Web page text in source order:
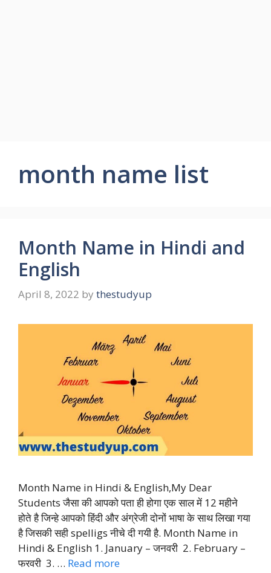
month name list
Month Name in Hindi and
English
April 8, 2022 by thestudyup
Month Name in Hindi & English,My Dear
Students जैसा की आपको पता ही होगा एक साल में 12 महीने
होते है जिन्हे आपको हिंदी और अंग्रेजी दोनों भाषा के साथ लिखा गया
है जिसकी सही spelligs नीचे दी गयी है. Month Name in
Hindi & English 1. January – जनवरी 2. February –
फरवरी 3. … Read more